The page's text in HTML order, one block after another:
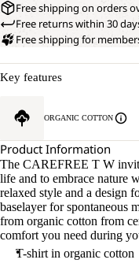
Free shipping on orders
Free returns within 30
Free shipping for
Key features
ORGANIC COTTON
Product Information
The CAREFREE T W
life and to embrace nature
relaxed style and a design
baselayer for spontaneous
from organic cotton from
comfort you need during
T-shirt in organic cotton